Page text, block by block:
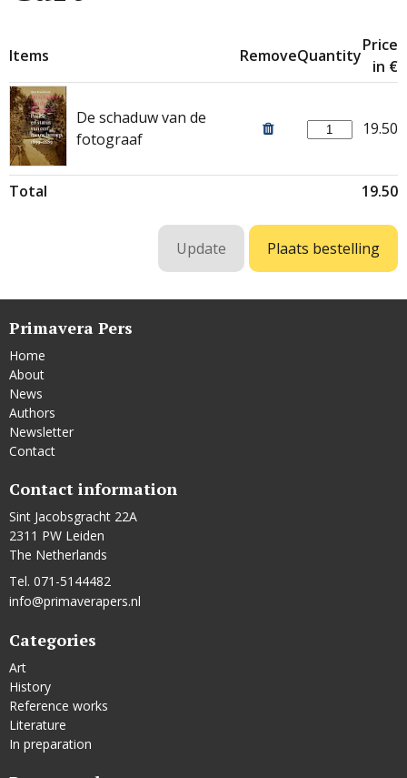
Items RemoveQuantity
Price
in €
De schaduw van de
fotograaf
19.50
Total 19.50
Primavera Pers
Home
About
News
Authors
Newsletter
Contact
Contact information
Sint Jacobsgracht 22A
2311 PW Leiden
The Netherlands
Tel. 071-5144482
info@primaverapers.nl
Categories
Art
History
Reference works
Literature
In preparation